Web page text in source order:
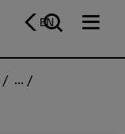
EN
...